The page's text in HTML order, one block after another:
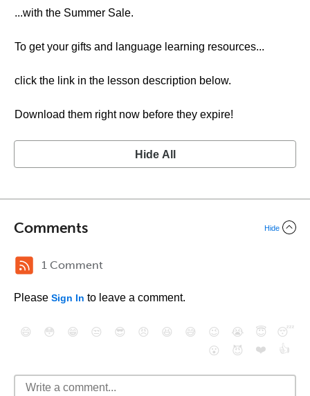
...with the Summer Sale.
To get your gifts and language learning resources...
click the link in the lesson description below.
Download them right now before they expire!
Hide All
Comments Hide
1 Comment
Please Sign In to leave a comment.
😄 😳 😁 😒 😎 😠 😆 😅 😉 😭 😇
😴
😮
😈 ❤️ 👍